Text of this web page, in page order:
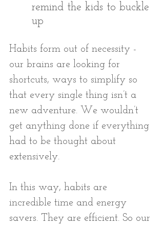
remind the kids to buckle
up
Habits form out of necessity -
our brains are looking for
shortcuts, ways to simplify so
that every single thing isn’t a
new adventure. We wouldn’t
get anything done if everything
had to be thought about
extensively.
In this way, habits are
incredible time and energy
savers. They are efficient. So our